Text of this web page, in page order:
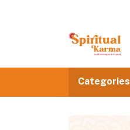
Categories